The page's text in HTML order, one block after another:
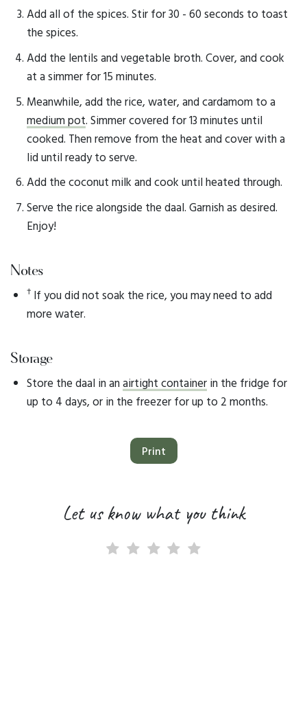
Add all of the spices. Stir for 30 - 60 seconds to toast
the spices.
Add the lentils and vegetable broth. Cover, and cook
at a simmer for 15 minutes.
Meanwhile, add the rice, water, and cardamom to a
medium pot. Simmer covered for 13 minutes until
cooked. Then remove from the heat and cover with a
lid until ready to serve.
Add the coconut milk and cook until heated through.
Serve the rice alongside the daal. Garnish as desired.
Enjoy!
Notes
† If you did not soak the rice, you may need to add
more water.
Storage
Store the daal in an airtight container in the fridge for
up to 4 days, or in the freezer for up to 2 months.
Print
Let us know what you think